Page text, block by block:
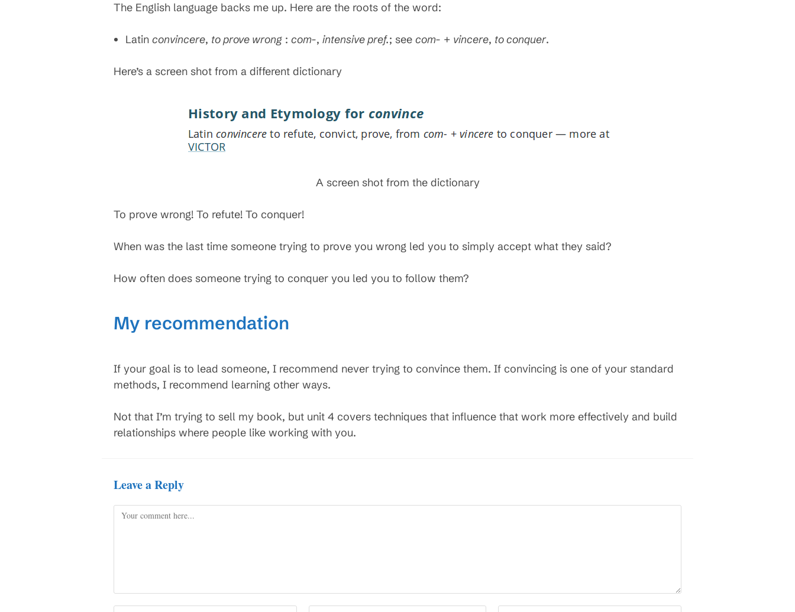
The English language backs me up. Here are the roots of the word:
Latin convincere, to prove wrong : com-, intensive pref.; see com- + vincere, to conquer.
Here’s a screen shot from a different dictionary
A screen shot from the dictionary
To prove wrong! To refute! To conquer!
When was the last time someone trying to prove you wrong led you to simply accept what they said?
How often does someone trying to conquer you led you to follow them?
My recommendation
If your goal is to lead someone, I recommend never trying to convince them. If convincing is one of your standard
methods, I recommend learning other ways.
Not that I’m trying to sell my book, but unit 4 covers techniques that influence that work more effectively and build
relationships where people like working with you.
Leave a Reply
Comment